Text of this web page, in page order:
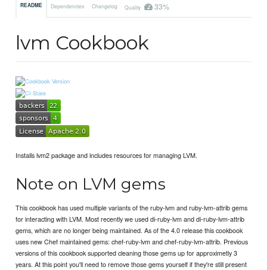
README Dependencies Changelog Quality 33%
lvm Cookbook
Installs lvm2 package and includes resources for managing LVM.
Note on LVM gems
This cookbook has used multiple variants of the ruby-lvm and ruby-lvm-attrib gems
for interacting with LVM. Most recently we used di-ruby-lvm and di-ruby-lvm-attrib
gems, which are no longer being maintained. As of the 4.0 release this cookbook
uses new Chef maintained gems: chef-ruby-lvm and chef-ruby-lvm-attrib. Previous
versions of this cookbook supported cleaning those gems up for approximetly 3
years. At this point you'll need to remove those gems yourself if they're still present